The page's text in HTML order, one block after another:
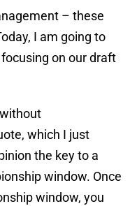
– these
I am going to
on our draft
which I just
the key to a
window. Once
window, you